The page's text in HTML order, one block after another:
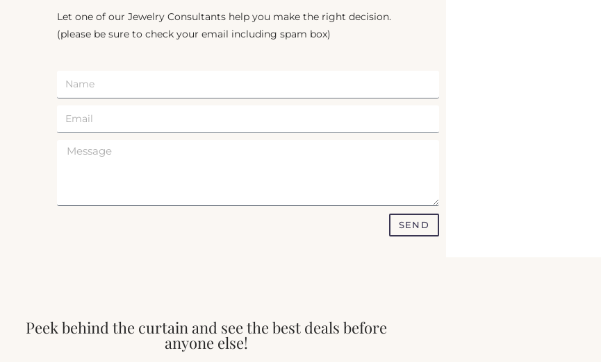
Let one of our Jewelry Consultants help you make the right decision.
(please be sure to check your email including spam box)
SEND
Peek behind the curtain and see the best deals before
anyone else!